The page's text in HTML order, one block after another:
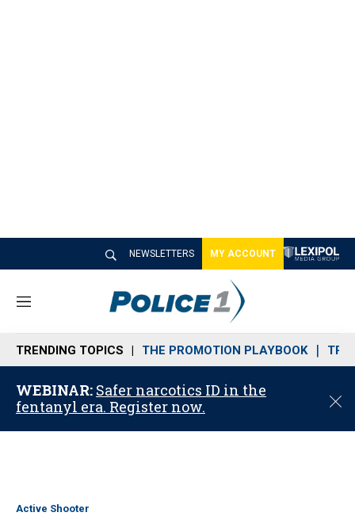
NEWSLETTERS MY ACCOUNT
M
n
u
TRENDING TOPICS THE PROMOTION PLAYBOOK
WEBINAR: Safer narcotics ID in the
fentanyl era. Register now.
C
o
Active Shooter